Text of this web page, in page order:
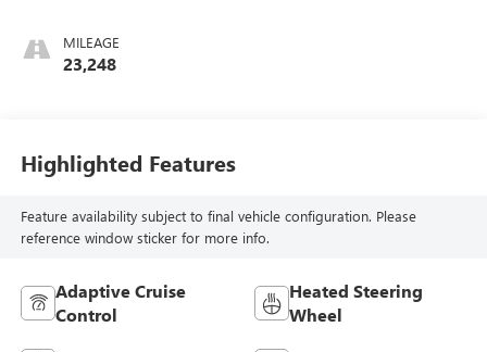
MILEAGE
23,248
Highlighted Features
Feature availability subject to final vehicle configuration. Please
reference window sticker for more info.
Adaptive Cruise
Control
Heated Steering
Wheel